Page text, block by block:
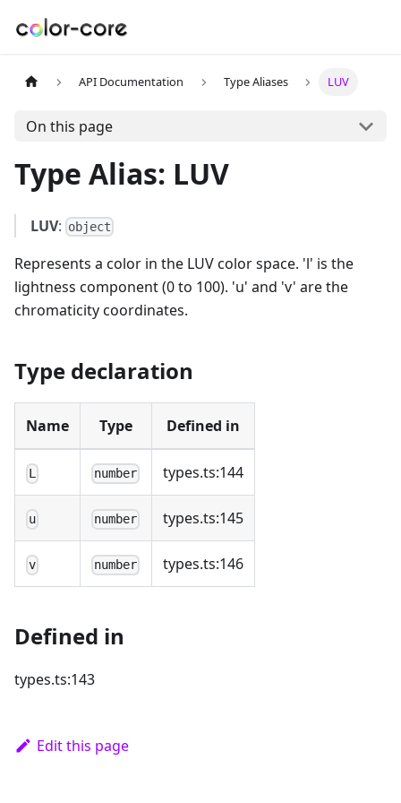
API Documentation Type Aliases LUV
On this page
Type Alias: LUV
LUV: object
Represents a color in the LUV color space. 'l' is the
lightness component (0 to 100). 'u' and 'v' are the
chromaticity coordinates.
Type declaration
Name Type Defined in
L number types.ts:144
u number types.ts:145
v number types.ts:146
Defined in
types.ts:143
Edit this page